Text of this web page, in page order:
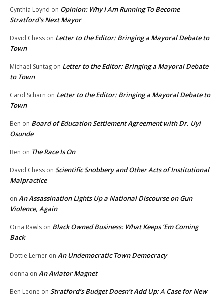
Cynthia Loynd on Opinion: Why I Am Running To Become
Stratford’s Next Mayor
David Chess on Letter to the Editor: Bringing a Mayoral Debate to
Town
Michael Suntag on Letter to the Editor: Bringing a Mayoral Debate
to Town
Carol Scharn on Letter to the Editor: Bringing a Mayoral Debate to
Town
Ben on Board of Education Settlement Agreement with Dr. Uyi
Osunde
Ben on The Race Is On
David Chess on Scientific Snobbery and Other Acts of Institutional
Malpractice
on An Assassination Lights Up a National Discourse on Gun
Violence, Again
Orna Rawls on Black Owned Business: What Keeps ‘Em Coming
Back
Dottie Lerner on An Undemocratic Town Democracy
donna on An Aviator Magnet
Ben Leone on Stratford’s Budget Doesn’t Add Up: A Case for New